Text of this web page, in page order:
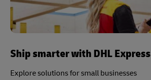
Ship smarter with DHL Express
Explore solutions for small businesses